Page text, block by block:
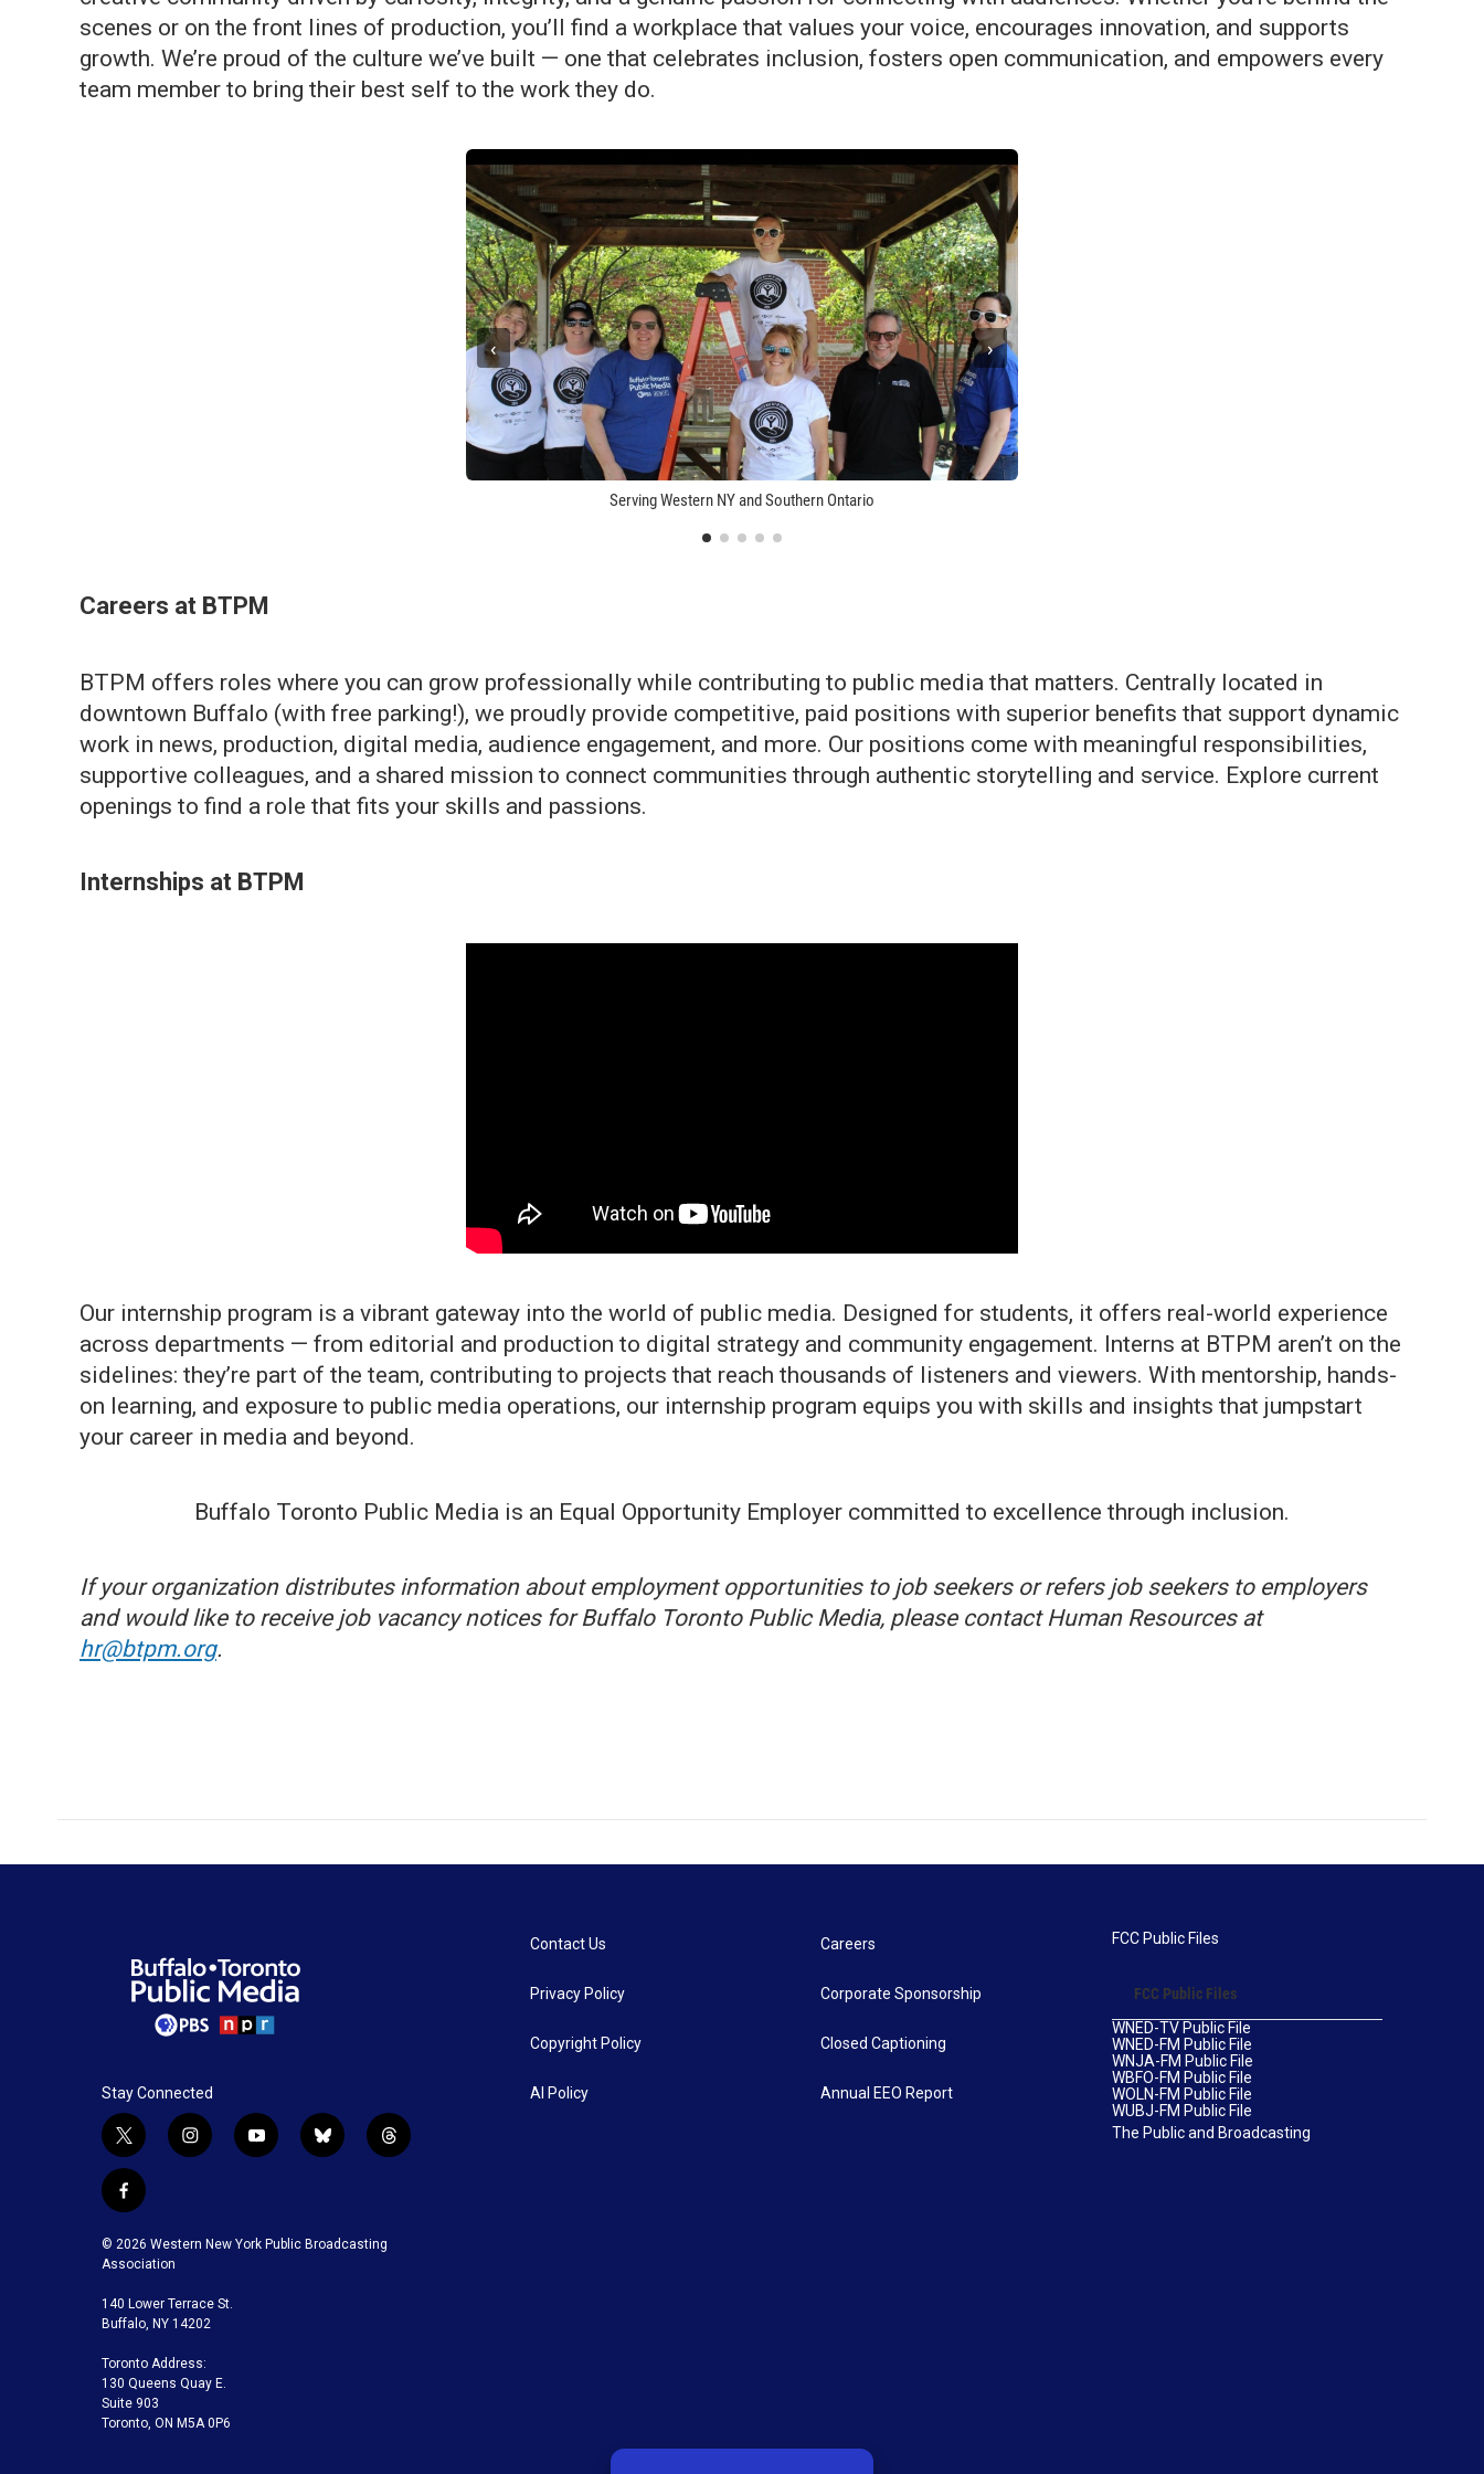
scenes or on the front lines of production, you’ll find a workplace that values your voice, encourages innovation, and supports
growth. We’re proud of the culture we’ve built — one that celebrates inclusion, fosters open communication, and empowers every
team member to bring their best self to the work they do.
Serving Western NY and Southern Ontario
‹ ›
Careers at BTPM
BTPM offers roles where you can grow professionally while contributing to public media that matters. Centrally located in
downtown Buffalo (with free parking!), we proudly provide competitive, paid positions with superior benefits that support dynamic
work in news, production, digital media, audience engagement, and more. Our positions come with meaningful responsibilities,
supportive colleagues, and a shared mission to connect communities through authentic storytelling and service. Explore current
openings to find a role that fits your skills and passions.
Internships at BTPM
Our internship program is a vibrant gateway into the world of public media. Designed for students, it offers real-world experience
across departments — from editorial and production to digital strategy and community engagement. Interns at BTPM aren’t on the
sidelines: they’re part of the team, contributing to projects that reach thousands of listeners and viewers. With mentorship, hands-
on learning, and exposure to public media operations, our internship program equips you with skills and insights that jumpstart
your career in media and beyond.
Buffalo Toronto Public Media is an Equal Opportunity Employer committed to excellence through inclusion.
If your organization distributes information about employment opportunities to job seekers or refers job seekers to employers
and would like to receive job vacancy notices for Buffalo Toronto Public Media, please contact Human Resources at
hr@btpm.org.
Stay Connected
t
w
i
t
t
e
r
i
g
a
m
y
u
b
b
k
t
f
c
e
o
o
k
© 2026 Western New York Public Broadcasting
Association
140 Lower Terrace St.
Buffalo, NY 14202
Toronto Address:
130 Queens Quay E.
Suite 903
Toronto, ON M5A 0P6
Contact Us
Privacy Policy
Copyright Policy
AI Policy
Careers
Corporate Sponsorship
Closed Captioning
Annual EEO Report
FCC Public Files
FCC Public Files
WNED-TV Public File
WNED-FM Public File
WNJA-FM Public File
WBFO-FM Public File
WOLN-FM Public File
WUBJ-FM Public File
The Public and Broadcasting